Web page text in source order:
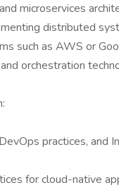
microservices
distributed
such as AWS or
orchestration
practices, and
for cloud-native